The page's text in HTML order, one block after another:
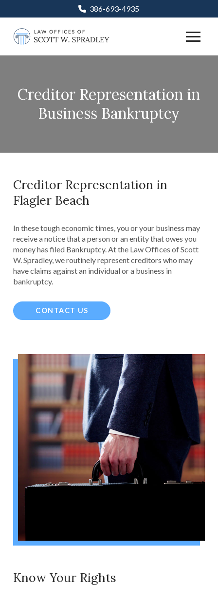
to
Content
to
footer
navigation
386-693-4935
Creditor Representation in
Business Bankruptcy
Creditor Representation in
Flagler Beach
In these tough economic times, you or your business may
receive a notice that a person or an entity that owes you
money has filed Bankruptcy. At the Law Offices of Scott
W. Spradley, we routinely represent creditors who may
have claims against an individual or a business in
bankruptcy.
CONTACT US
Know Your Rights